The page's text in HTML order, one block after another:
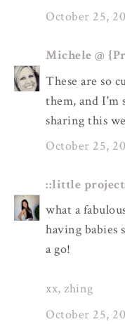
October 25,
Michele @
These are so
them, and I'm
sharing this
October 25,
::little
what a
having
a go!
xx, zhing
October 25,